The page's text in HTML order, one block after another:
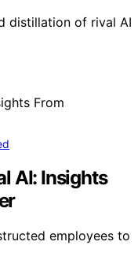
distillation of rival AI
AI: Insights
employees to